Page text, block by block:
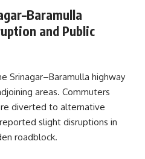
and Public
Srinagar–Baramulla highway
areas. Commuters
diverted to alternative
slight disruptions in
roadblock.